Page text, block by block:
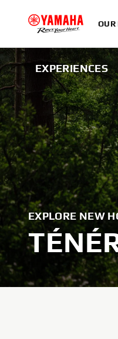
OUR
EXPERIENCES
EXPLORE NEW